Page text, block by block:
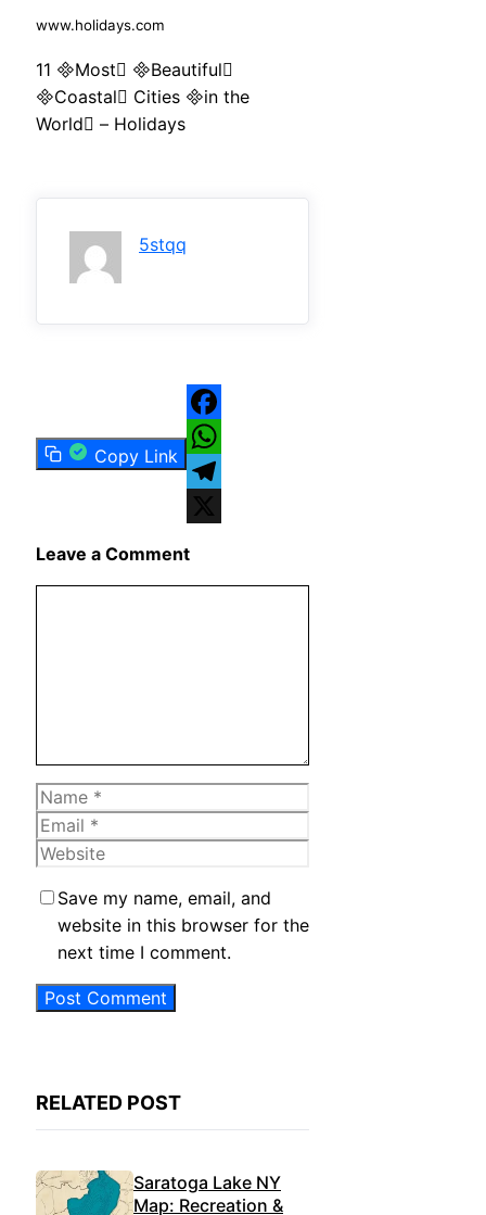
www.holidays.com
11 Most Beautiful
Coastal Cities in the
World – Holidays
5stqq
Copy Link
Facebook
WhatsApp
Telegram
Leave a Comment
Name
Email
Website
Save my name, email, and
website in this browser for the
next time I comment.
RELATED POST
Saratoga Lake NY
Map: Recreation &